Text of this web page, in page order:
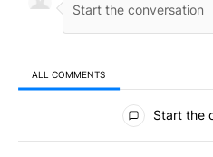
ALL COMMENTS
All Comments
Start the